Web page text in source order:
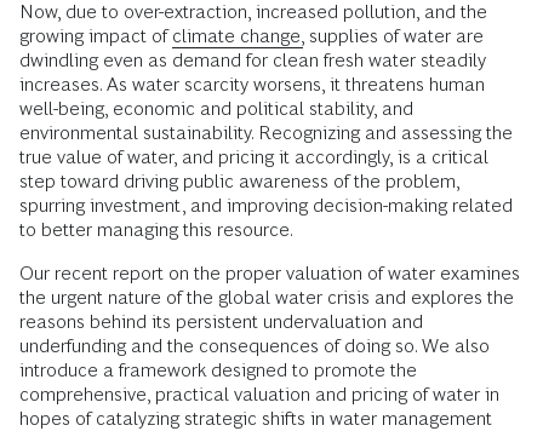
Now, due to over-extraction, increased pollution, and the
growing impact ofclimate change, supplies of water are
dwindling even as demand for clean fresh water steadily
increases. As water scarcity worsens, it threatens human
well-being, economic and political stability, and
environmental sustainability. Recognizing and assessing the
true value of water, and pricing it accordingly, is a critical
step toward driving public awareness of the problem,
spurring investment, and improving decision-making related
to better managing this resource.
Our recent report on the proper valuation of water examines
the urgent nature of the global water crisis and explores the
reasons behind its persistent undervaluation and
underfunding and the consequences of doing so. We also
introduce a framework designed to promote the
comprehensive, practical valuation and pricing of water in
hopes of catalyzing strategic shifts in water management